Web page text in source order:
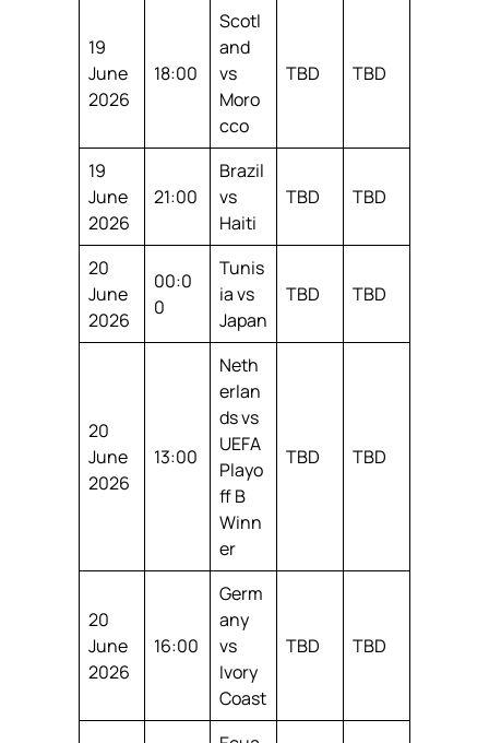
19
June
2026
18:00
Scotl
and
vs
Moro
cco
TBD TBD
19
June
2026
21:00
Brazil
vs
Haiti
TBD TBD
20
June
2026
00:0
0
Tunis
ia vs
Japan
TBD TBD
20
June
2026
13:00
Neth
erlan
ds vs
UEFA
Playo
ff B
Winn
er
TBD TBD
20
June
2026
16:00
Germ
any
vs
Ivory
Coast
TBD TBD